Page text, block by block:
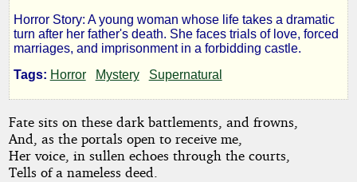
The
Mysteries
of
Udolpho
Horror Story: A young woman whose life takes a dramatic
turn after her father's death. She faces trials of love, forced
marriages, and imprisonment in a forbidding castle.
Tags: Horror Mystery Supernatural
Fate sits on these dark battlements, and frowns,
And, as the portals open to receive me,
Her voice, in sullen echoes through the courts,
Tells of a nameless deed.